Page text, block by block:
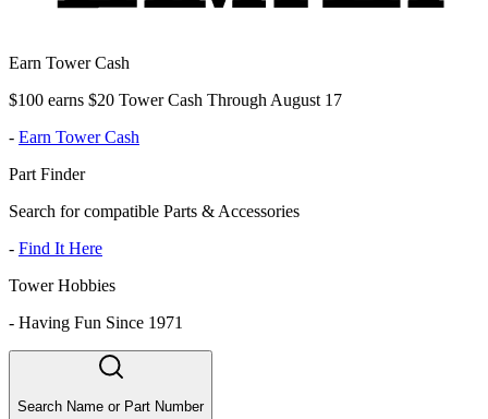
Earn Tower Cash
$100 earns $20 Tower Cash Through August 17
- Earn Tower Cash
Part Finder
Search for compatible Parts & Accessories
- Find It Here
Tower Hobbies
- Having Fun Since 1971
Search Name or Part Number